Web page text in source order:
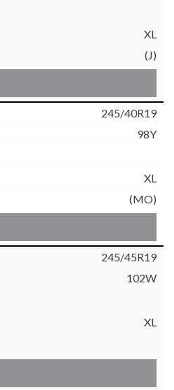
XL
(J)
245/40R19
98Y
XL
(MO)
245/45R19
102W
XL